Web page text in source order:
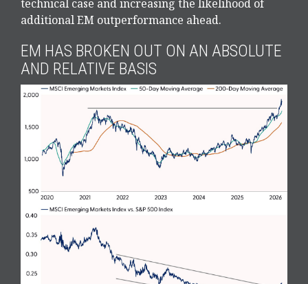
technical case and increasing the likelihood of
additional EM outperformance ahead.
EM HAS BROKEN OUT ON AN ABSOLUTE
AND RELATIVE BASIS